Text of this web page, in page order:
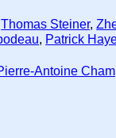
Thomas Steiner,
, Patrick
Antoine